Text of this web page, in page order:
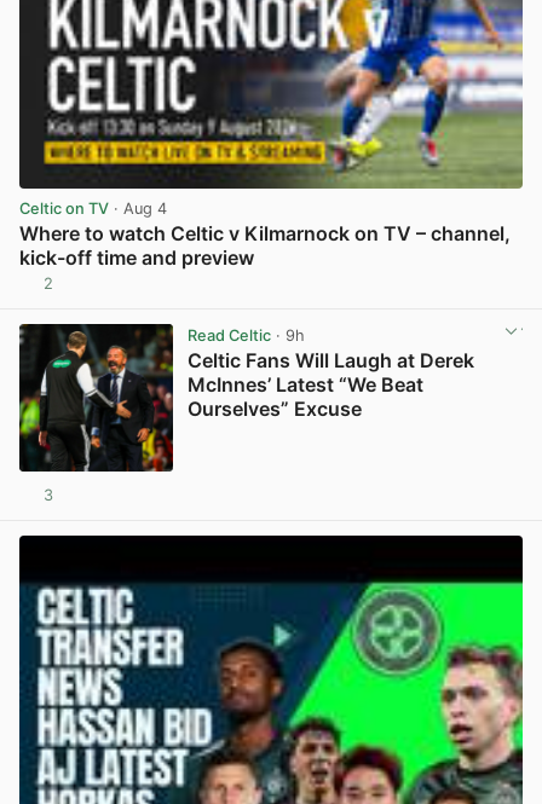
Celtic on TV · Aug 4
Where to watch Celtic v Kilmarnock on TV – channel,
kick-off time and preview
2
Read Celtic· 9h
Celtic Fans Will Laugh at Derek
McInnes’ Latest “We Beat
Ourselves” Excuse
3